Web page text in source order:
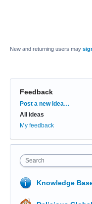
New and returning users may
Feedback
Categories
Post a new idea…
All ideas
My feedback
Search
Knowledge